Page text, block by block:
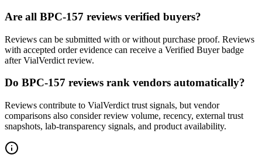
Are all BPC-157 reviews verified buyers?
Reviews can be submitted with or without purchase proof. Reviews
with accepted order evidence can receive a Verified Buyer badge
after VialVerdict review.
Do BPC-157 reviews rank vendors automatically?
Reviews contribute to VialVerdict trust signals, but vendor
comparisons also consider review volume, recency, external trust
snapshots, lab-transparency signals, and product availability.